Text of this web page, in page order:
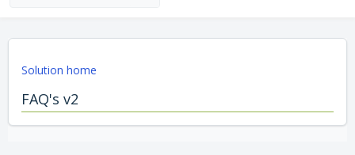
Solution home
FAQ's v2